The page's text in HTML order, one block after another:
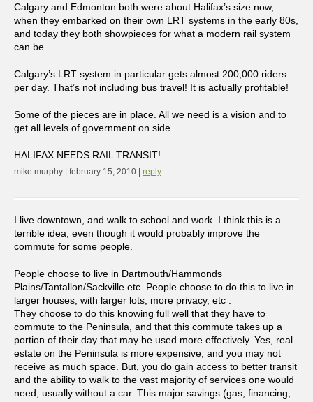
Calgary and Edmonton both were about Halifax’s size now,
when they embarked on their own LRT systems in the early 80s,
and today they both showpieces for what a modern rail system
can be.
Calgary’s LRT system in particular gets almost 200,000 riders
per day. That’s not including bus travel! It is actually profitable!
Some of the pieces are in place. All we need is a vision and to
get all levels of government on side.
HALIFAX NEEDS RAIL TRANSIT!
mike murphy | february 15, 2010 | reply
I live downtown, and walk to school and work. I think this is a
terrible idea, even though it would probably improve the
commute for some people.
People choose to live in Dartmouth/Hammonds
Plains/Tantallon/Sackville etc. People choose to do this to live in
larger houses, with larger lots, more privacy, etc .
They choose to do this knowing full well that they have to
commute to the Peninsula, and that this commute takes up a
portion of their day that may be used more effectively. Yes, real
estate on the Peninsula is more expensive, and you may not
receive as much space. But, you do gain access to better transit
and the ability to walk to the vast majority of services one would
need, usually without a car. This major savings (gas, financing,